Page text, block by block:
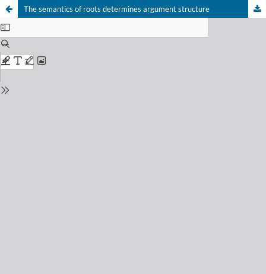
The semantics of roots determines argument structure